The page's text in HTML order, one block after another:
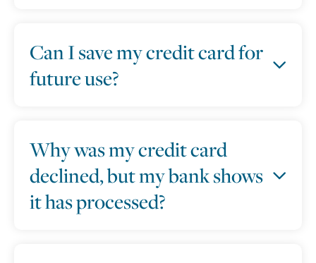
Can I save my credit card for
future use?
Why was my credit card
declined, but my bank shows
it has processed?